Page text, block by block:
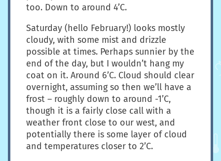
too. Down to around 4’C.
Saturday (hello February!) looks mostly
cloudy, with some mist and drizzle
possible at times. Perhaps sunnier by the
end of the day, but I wouldn’t hang my
coat on it. Around 6’C. Cloud should clear
overnight, assuming so then we’ll have a
frost – roughly down to around -1’C,
though it is a fairly close call with a
weather front close to our west, and
potentially there is some layer of cloud
and temperatures closer to 2’C.